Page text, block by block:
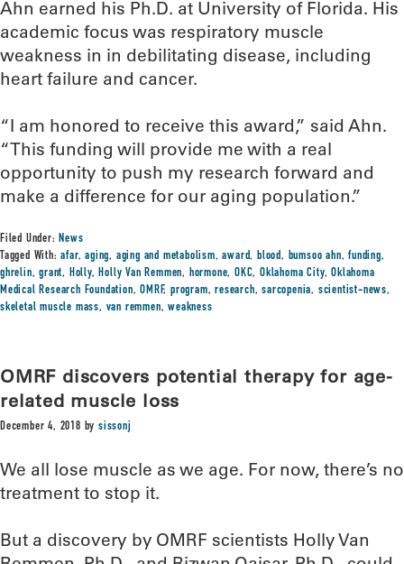
Ahn earned his Ph.D. at University of Florida. His
academic focus was respiratory muscle
weakness in in debilitating disease, including
heart failure and cancer.
“I am honored to receive this award,” said Ahn.
“This funding will provide me with a real
opportunity to push my research forward and
make a difference for our aging population.”
Filed Under:News
Tagged With:afar,aging, aging and metabolism,award,blood, bumsoo ahn,funding,
ghrelin,grant, Holly,Holly Van Remmen, hormone,OKC,Oklahoma City,Oklahoma
Medical Research Foundation,OMRF,program,research,sarcopenia, scientist-news,
skeletal muscle mass, van remmen,weakness
OMRF discovers potential therapy for age-
related muscle loss
December 4, 2018 bysissonj
We all lose muscle as we age. For now, there’s no
treatment to stop it.
But a discovery by OMRF scientists Holly Van